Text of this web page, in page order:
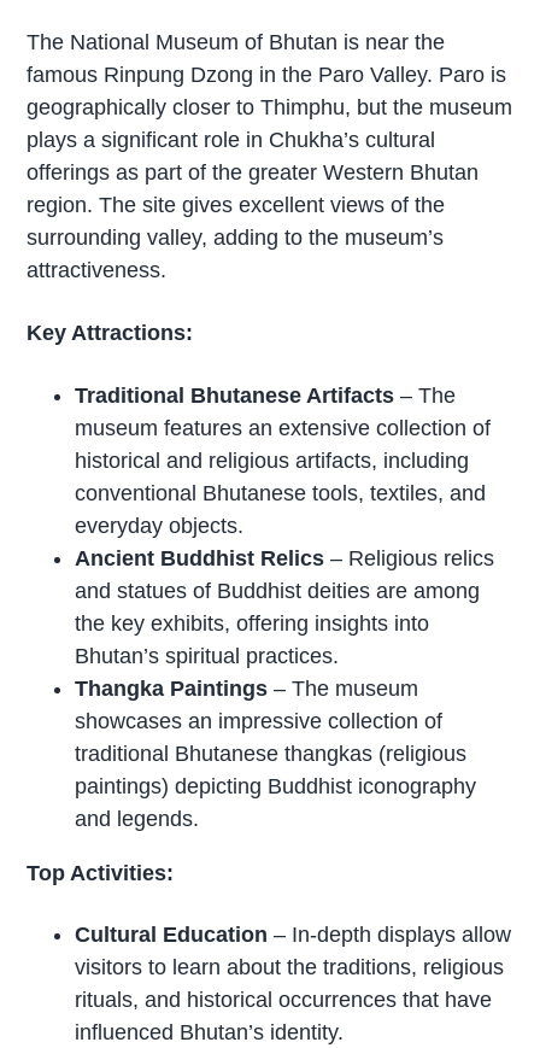
The National Museum of Bhutan is near the
famous Rinpung Dzong in the Paro Valley. Paro is
geographically closer to Thimphu, but the museum
plays a significant role in Chukha’s cultural
offerings as part of the greater Western Bhutan
region. The site gives excellent views of the
surrounding valley, adding to the museum’s
attractiveness.
Key Attractions:
Traditional Bhutanese Artifacts – The
museum features an extensive collection of
historical and religious artifacts, including
conventional Bhutanese tools, textiles, and
everyday objects.
Ancient Buddhist Relics – Religious relics
and statues of Buddhist deities are among
the key exhibits, offering insights into
Bhutan’s spiritual practices.
Thangka Paintings – The museum
showcases an impressive collection of
traditional Bhutanese thangkas (religious
paintings) depicting Buddhist iconography
and legends.
Top Activities:
Cultural Education – In-depth displays allow
visitors to learn about the traditions, religious
rituals, and historical occurrences that have
influenced Bhutan’s identity.